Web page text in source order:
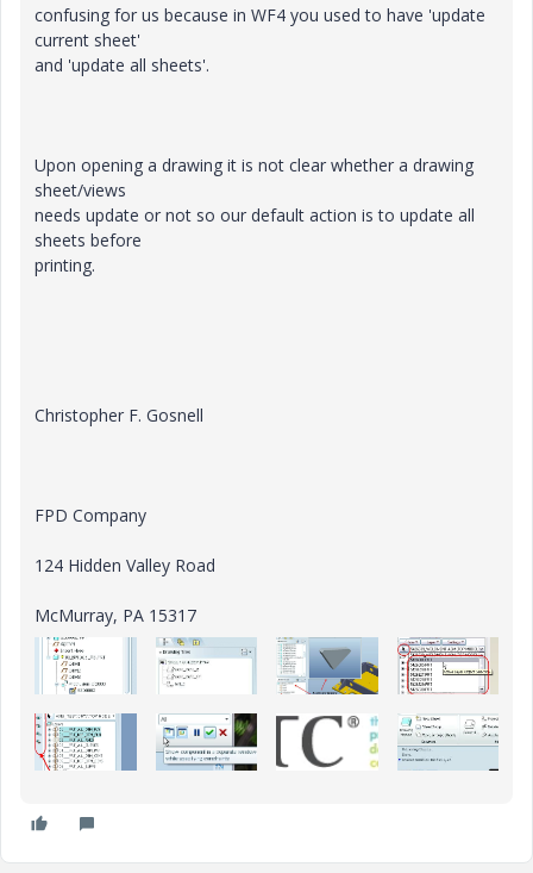
confusing for us because in WF4 you used to have 'update
current sheet'
and 'update all sheets'.
Upon opening a drawing it is not clear whether a drawing
sheet/views
needs update or not so our default action is to update all
sheets before
printing.
Christopher F. Gosnell
FPD Company
124 Hidden Valley Road
McMurray, PA 15317